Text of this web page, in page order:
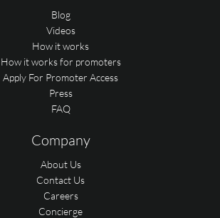
Blog
Videos
How it works
How it works for promoters
Apply For Promoter Access
Press
FAQ
Company
About Us
Contact Us
Careers
Concierge